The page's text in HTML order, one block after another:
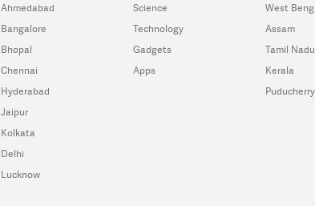
Ahmedabad
Bangalore
Bhopal
Chennai
Hyderabad
Jaipur
Kolkata
Delhi
Lucknow
Science
Technology
Gadgets
Apps
West
Assam
Tamil Nadu
Kerala
Puducherry